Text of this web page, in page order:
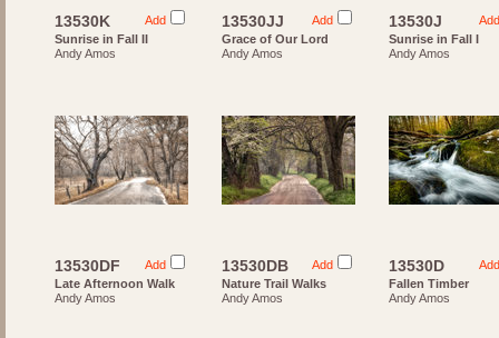
Add
13530K
Sunrise in Fall II
Andy Amos
Add
13530JJ
Grace of Our Lord
Andy Amos
Add
13530J
Sunrise in Fall I
Andy Amos
Add
13530DF
Late Afternoon Walk
Andy Amos
Add
13530DB
Nature Trail Walks
Andy Amos
Add
13530D
Fallen Timber
Andy Amos